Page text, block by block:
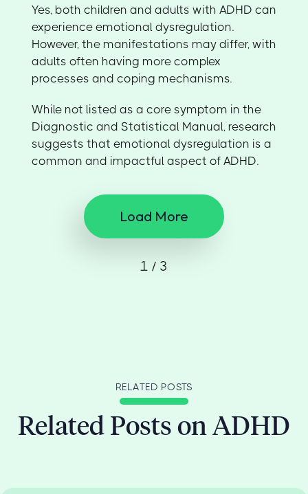
Yes, both children and adults with ADHD can
experience emotional dysregulation.
However, the manifestations may differ, with
adults often having more complex
processes and coping mechanisms.
While not listed as a core symptom in the
Diagnostic and Statistical Manual, research
suggests that emotional dysregulation is a
common and impactful aspect of ADHD.
Load More
1 / 3
RELATED POSTS
Related Posts on ADHD